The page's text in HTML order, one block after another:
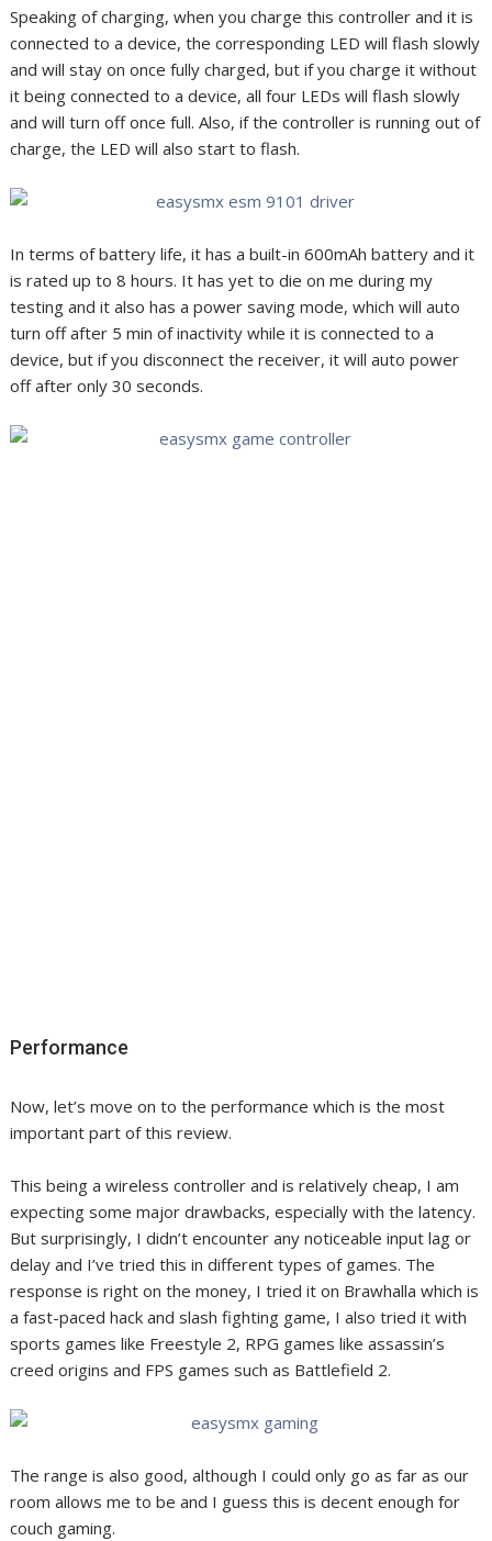
Speaking of charging, when you charge this controller and it is
connected to a device, the corresponding LED will flash slowly
and will stay on once fully charged, but if you charge it without
it being connected to a device, all four LEDs will flash slowly
and will turn off once full. Also, if the controller is running out of
charge, the LED will also start to flash.
In terms of battery life, it has a built-in 600mAh battery and it
is rated up to 8 hours. It has yet to die on me during my
testing and it also has a power saving mode, which will auto
turn off after 5 min of inactivity while it is connected to a
device, but if you disconnect the receiver, it will auto power
off after only 30 seconds.
Performance
Now, let’s move on to the performance which is the most
important part of this review.
This being a wireless controller and is relatively cheap, I am
expecting some major drawbacks, especially with the latency.
But surprisingly, I didn’t encounter any noticeable input lag or
delay and I’ve tried this in different types of games. The
response is right on the money, I tried it on Brawhalla which is
a fast-paced hack and slash fighting game, I also tried it with
sports games like Freestyle 2, RPG games like assassin’s
creed origins and FPS games such as Battlefield 2.
The range is also good, although I could only go as far as our
room allows me to be and I guess this is decent enough for
couch gaming.